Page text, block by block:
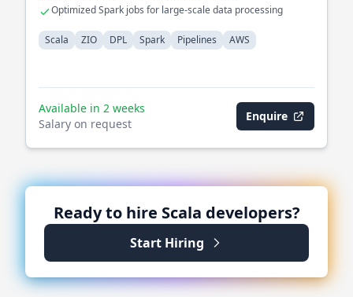
Optimized Spark jobs for large-scale data processing
Scala ZIO DPL Spark Pipelines AWS
Available in 2 weeks
Salary on request
Enquire
Ready to hire Scala developers?
Start Hiring